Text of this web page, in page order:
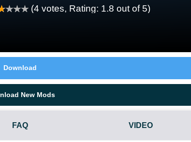
(4 votes, Rating: 1.8 out of 5)
Download
New Mods
FAQ VIDEO